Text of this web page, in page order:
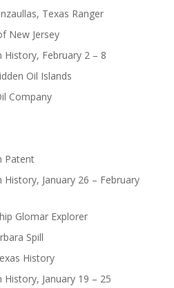
Texas Ranger
New Jersey
History, February 2 – 8
Oil Islands
Company
Patent
January 26 – February
Glomar Explorer
Spill
History
January 19 – 25